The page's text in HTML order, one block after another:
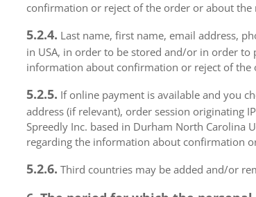
confirmation or reject of the order or about
5.2.4. Last name, first name, email address,
in USA, in order to be stored and/or in order
information about confirmation or reject of
5.2.5. If online payment is available and you
address (if relevant), order session originating
Spreedly Inc. based in Durham North Carolina
regarding the information about confirmation
5.2.6. Third countries may be added and/or